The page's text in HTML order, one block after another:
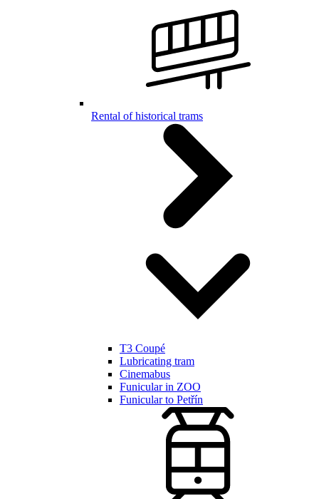
Rental of historical trams
T3 Coupé
Lubricating tram
Cinemabus
Funicular in ZOO
Funicular to Petřín